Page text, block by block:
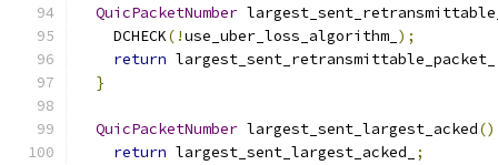
QuicPacketNumber
    DCHECK
(!use_uber_loss_algorithm_ );
return largest_sent_retransmittable_packet_
}
QuicPacketNumber largest_sent_largest_acked()
return largest_sent_largest_acked_
;